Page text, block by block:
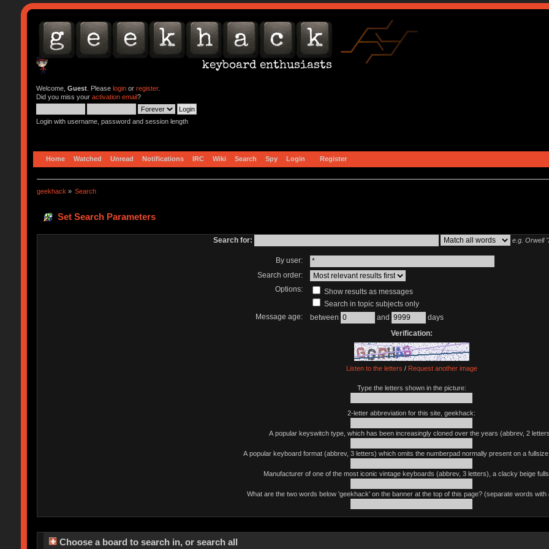
Welcome, Guest. Please loginor register.
Did you miss your activation email?
Login with username, password and session length
Home Watched Unread Notifications IRC Wiki Search Spy Login Register
geekhack » Search
Set Search Parameters
Search for: e.g. Orwell
By user:
Search order:
Options:
Show results as messages
Search in topic subjects only
Message age:
between and
days
Verification:
Listen to the letters / Request another image
Type the letters shown in the picture:
2-letter abbreviation for this site, geekhack:
A popular keyswitch type, which has been increasingly cloned over the years (abbrev, 2
A popular keyboard format (abbrev, 3 letters) which omits the numberpad normally present on a
Manufacturer of one of the most iconic vintage keyboards (abbrev, 3 letters), a clacky beige
What are the two words below 'geekhack' on the banner at the top of this page? (separate words with
Choose a board to search in, or search all